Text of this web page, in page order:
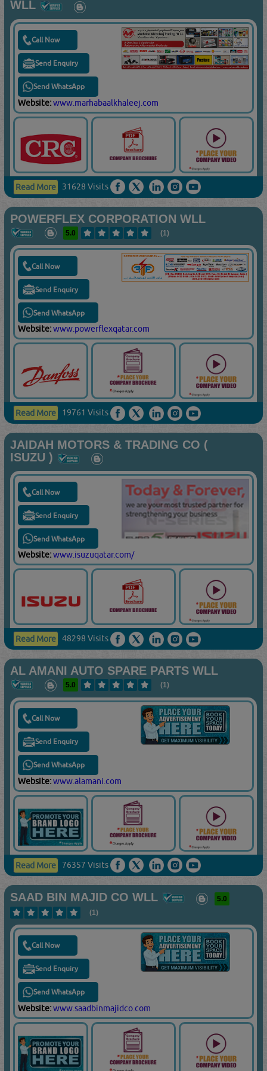
WLL
Call Now
Send Enquiry
Send WhatsApp
Website:www.marhabaalkhaleej.com
Read More 31628 Visits
POWERFLEX CORPORATION WLL
5.0 (1)
Call Now
Send Enquiry
Send WhatsApp
Website:www.powerflexqatar.com
Read More 19761 Visits
JAIDAH MOTORS & TRADING CO (
ISUZU )
Call Now
Send Enquiry
Send WhatsApp
Website:www.isuzuqatar.com/
Read More 48298 Visits
AL AMANI AUTO SPARE PARTS WLL
5.0 (1)
Call Now
Send Enquiry
Send WhatsApp
Website:www.alamani.com
Read More 76357 Visits
SAAD BIN MAJID CO WLL
5.0
(1)
Call Now
Send Enquiry
Send WhatsApp
Website:www.saadbinmajidco.com